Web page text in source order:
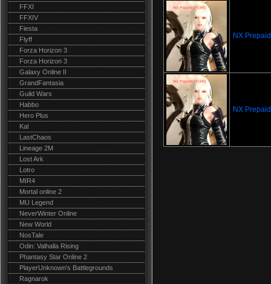
FFXI
FFXIV
Fiesta
Flyff
Forza Horizon 3
Forza Horizon 3
Galaxy Online II
GrandFantasia
Guild Wars
Habbo
Hero Plus
Kal
LastChaos
Lineage 2M
Lost Ark
Lotro
MIR4
Mortal online 2
MU Legend
NeverWinter Online
New World
NosTale
Odin: Valhalla Rising
Phantasy Star Online 2
PlayerUnknown's Battlegrounds
Ragnarok
NX
NX